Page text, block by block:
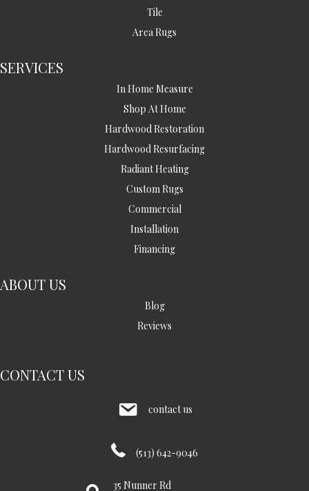
Tile
Area Rugs
SERVICES
In Home Measure
Shop At Home
Hardwood Restoration
Hardwood Resurfacing
Radiant Heating
Custom Rugs
Commercial
Installation
Financing
ABOUT US
Blog
Reviews
CONTACT US
contact us
(513) 642-9046
35 Nunner Rd